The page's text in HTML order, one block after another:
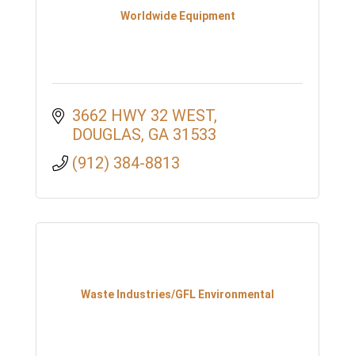
Worldwide Equipment
3662 HWY 32 WEST
DOUGLAS GA 31533
(912) 384-8813
Waste Industries/GFL Environmental